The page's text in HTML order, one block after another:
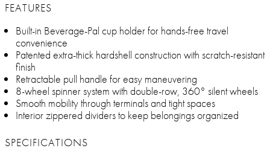
FEATURES
Built-in Beverage-Pal cup holder for hands-free travel
convenience
Patented extra-thick hardshell construction with scratch-resistant
finish
Retractable pull handle for easy maneuvering
8-wheel spinner system with double-row, 360° silent wheels
Smooth mobility through terminals and tight spaces
Interior zippered dividers to keep belongings organized
SPECIFICATIONS